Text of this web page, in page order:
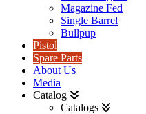
Magazine Fed
Single Barrel
Bullpup
Pistol
Spare Parts
About Us
Media
Catalog
Catalogs